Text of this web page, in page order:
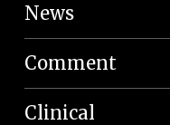
News
Comment
Clinical